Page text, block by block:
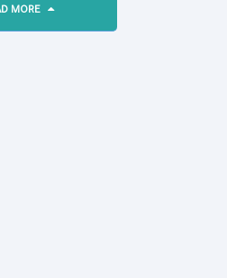
MORE